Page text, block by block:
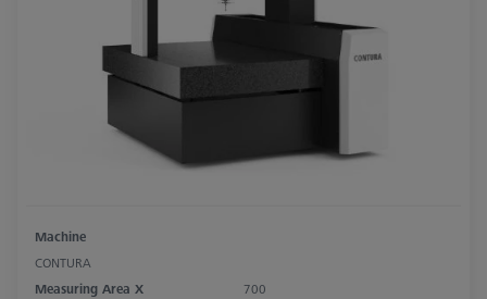
Machine
CONTURA
Measuring Area X
700